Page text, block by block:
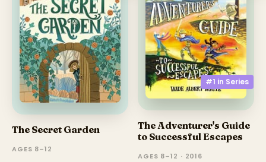
The Secret Garden
AGES 8–12
#1 in Series
The Adventurer's Guide
to Successful Escapes
AGES 8–12 · 2016